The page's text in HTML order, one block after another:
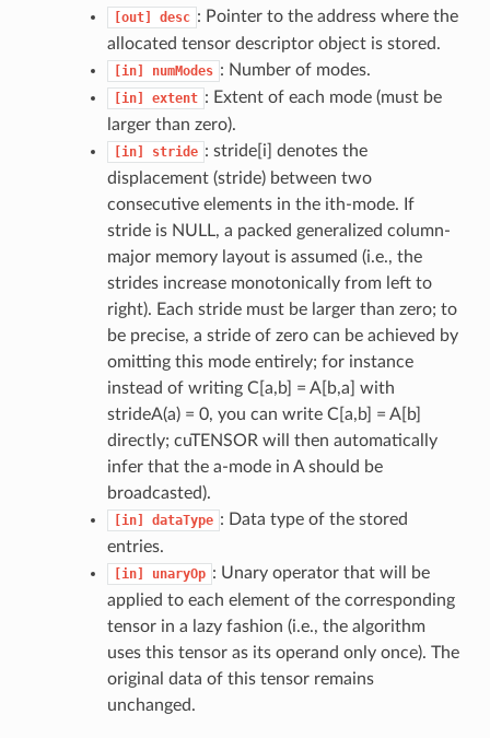
[out] desc : Pointer to the address where the
allocated tensor descriptor object is stored.
[in] numModes : Number of modes.
[in] extent : Extent of each mode (must be
larger than zero).
[in] stride : stride[i] denotes the
displacement (stride) between two
consecutive elements in the ith-mode. If
stride is NULL, a packed generalized column-
major memory layout is assumed (i.e., the
strides increase monotonically from left to
right). Each stride must be larger than zero; to
be precise, a stride of zero can be achieved by
omitting this mode entirely; for instance
instead of writing C[a,b] = A[b,a] with
strideA(a) = 0, you can write C[a,b] = A[b]
directly; cuTENSOR will then automatically
infer that the a-mode in A should be
broadcasted).
[in] dataType : Data type of the stored
entries.
[in] unaryOp : Unary operator that will be
applied to each element of the corresponding
tensor in a lazy fashion (i.e., the algorithm
uses this tensor as its operand only once). The
original data of this tensor remains
unchanged.